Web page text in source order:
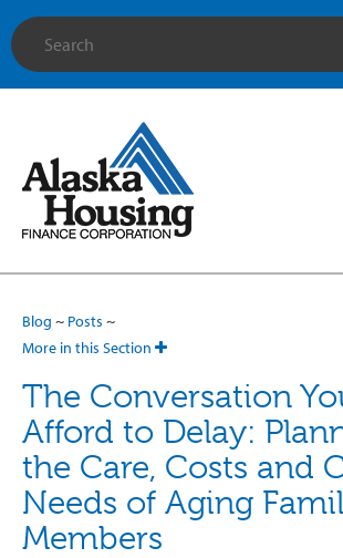
Site Search
Blog ~ Posts ~
More in this Section
The Conversation
Afford to Delay:
the Care, Costs and
Needs of Aging
Members